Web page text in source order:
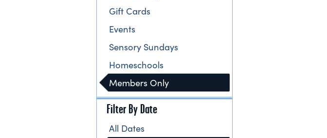
Gift Cards
Events
Sensory Sundays
Homeschools
Members Only
Filter By Date
All Dates